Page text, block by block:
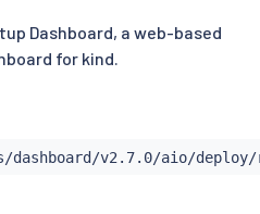
Dashboard, a web-based
for kind.